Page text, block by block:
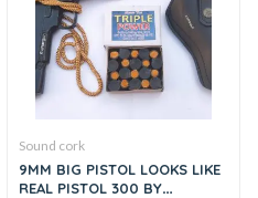
Sound cork
9MM BIG PISTOL LOOKS LIKE
REAL PISTOL 300 BY